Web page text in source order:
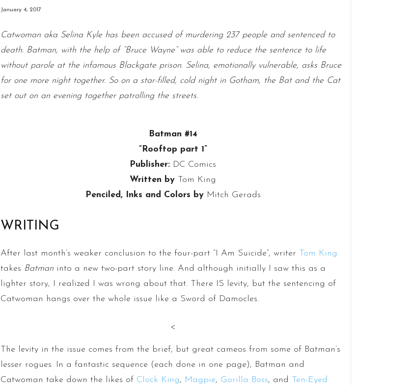
January 4, 2017
Catwoman aka Selina Kyle has been accused of murdering 237 people and sentenced to
death. Batman, with the help of “Bruce Wayne” was able to reduce the sentence to life
without parole at the infamous Blackgate prison. Selina, emotionally vulnerable, asks Bruce
for one more night together. So on a star-filled, cold night in Gotham, the Bat and the Cat
set out on an evening together patrolling the streets.
Batman #14
“Rooftop part 1”
Publisher: DC Comics
Written by Tom King
Penciled, Inks and Colors by Mitch Gerads
WRITING
After last month’s weaker conclusion to the four-part “I Am Suicide”, writer Tom King
takes Batman into a new two-part story line. And although initially I saw this as a
lighter story, I realized I was wrong about that. There IS levity, but the sentencing of
Catwoman hangs over the whole issue like a Sword of Damocles.
<
The levity in the issue comes from the brief, but great cameos from some of Batman’s
lesser rogues. In a fantastic sequence (each done in one page), Batman and
Catwoman take down the likes of Clock King, Magpie, Gorilla Boss, and Ten-Eyed